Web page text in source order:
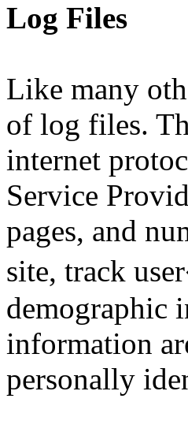
Log Files
Like many
of log files.
internet
Service
pages, and
site, track
demographic
information
personally